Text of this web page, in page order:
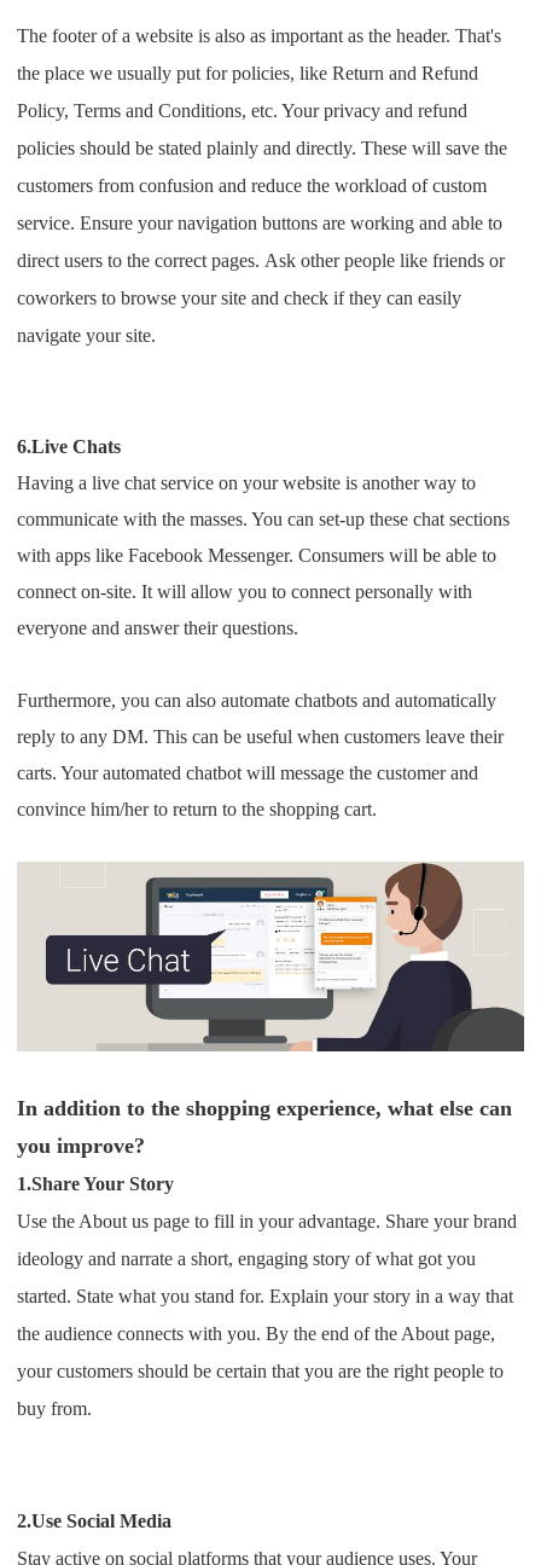
The footer of a website is also as important as the header. That's
the place we usually put for policies, like Return and Refund
Policy, Terms and Conditions, etc. Your privacy and refund
policies should be stated plainly and directly. These will save the
customers from confusion and reduce the workload of custom
service.Ensure your navigation buttons are working and able to
direct users to the correct pages. Ask other people like friends or
coworkers to browse your site and check if they can easily
navigate your site.
6.Live Chats
Having a live chat service on your website is another way to
communicate with the masses. You can set-up these chat sections
with apps like Facebook Messenger. Consumers will be able to
connect on-site. It will allow you to connect personally with
everyone and answer their questions.
Furthermore, you can also automate chatbots and automatically
reply to any DM. This can be useful when customers leave their
carts. Your automated chatbot will message the customer and
convince him/her to return to the shopping cart.
In addition to the shopping experience, what else can
you improve?
1.Share Your Story
Use the About us page to fill in your advantage. Share your brand
ideology and narrate a short, engaging story of what got you
started. State what you stand for.Explain your story in a way that
the audience connects with you. By the end of the About page,
your customers should be certain that you are the right people to
buy from.
2.Use Social Media
Stay active on social platforms that your audience uses. Your